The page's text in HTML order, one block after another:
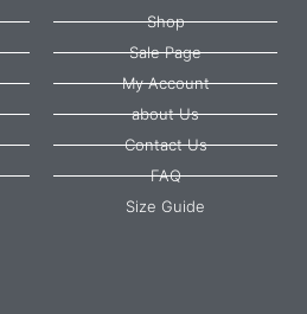
Shop
Sale Page
My Account
about Us
Contact Us
FAQ
Size Guide